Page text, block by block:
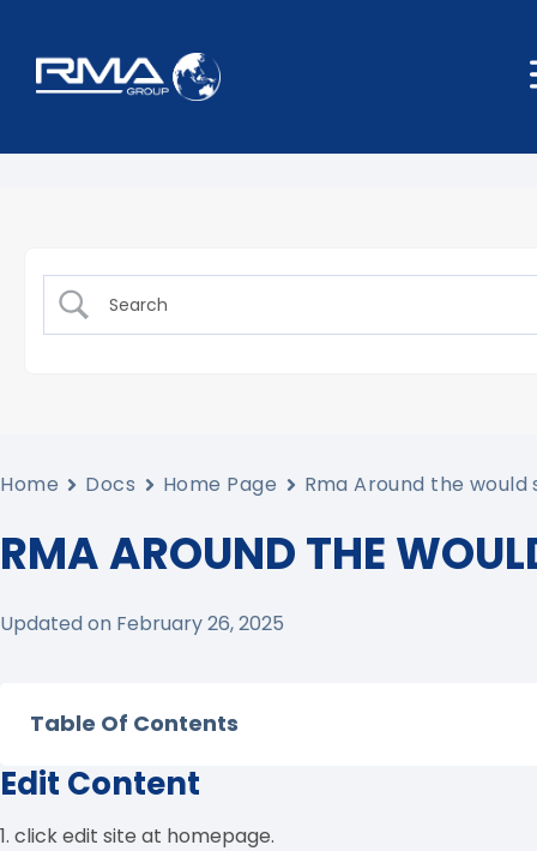
Home Docs Home Page Rma Around the would
RMA AROUND THE
Updated on February 26, 2025
Table Of Contents
Edit Content
1. click edit site at homepage.